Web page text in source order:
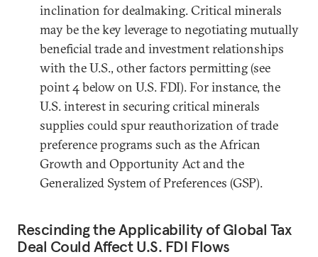
inclination for dealmaking. Critical minerals
may be the key leverage to negotiating mutually
beneficial trade and investment relationships
with the U.S., other factors permitting (see
point 4 below on U.S. FDI). For instance, the
U.S. interest in securing critical minerals
supplies could spur reauthorization of trade
preference programs such as the African
Growth and Opportunity Act and the
Generalized System of Preferences (GSP).
Rescinding the Applicability of Global Tax
Deal Could Affect U.S. FDI Flows